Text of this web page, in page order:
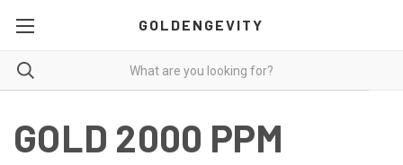
GOLDENGEVITY
GOLD 2000 PPM